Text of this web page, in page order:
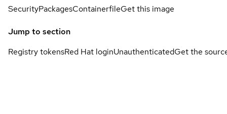
SecurityPackagesContainerfileGet this image
Jump to section
Registry tokensRed Hat loginUnauthenticatedGet the